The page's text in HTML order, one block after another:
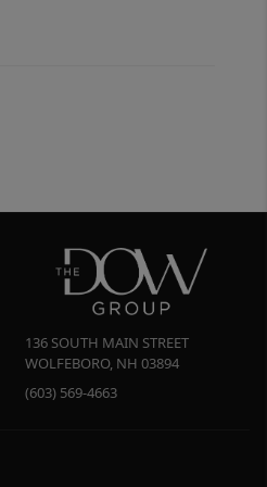
136 SOUTH MAIN STREET
WOLFEBORO, NH 03894
(603) 569-4663